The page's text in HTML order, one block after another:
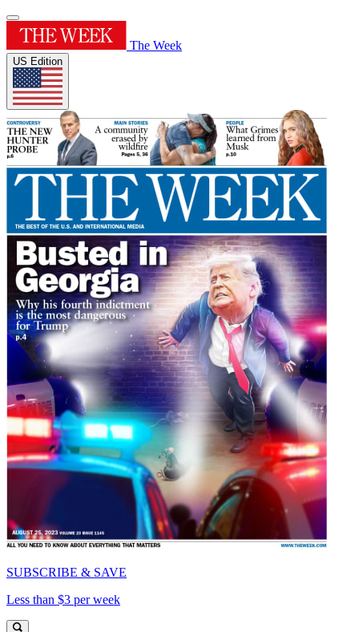
The Week
US Edition
SUBSCRIBE & SAVE
Less than $3 per week